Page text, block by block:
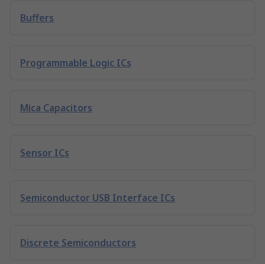
Buffers
Programmable Logic ICs
Mica Capacitors
Sensor ICs
Semiconductor USB Interface ICs
Discrete Semiconductors